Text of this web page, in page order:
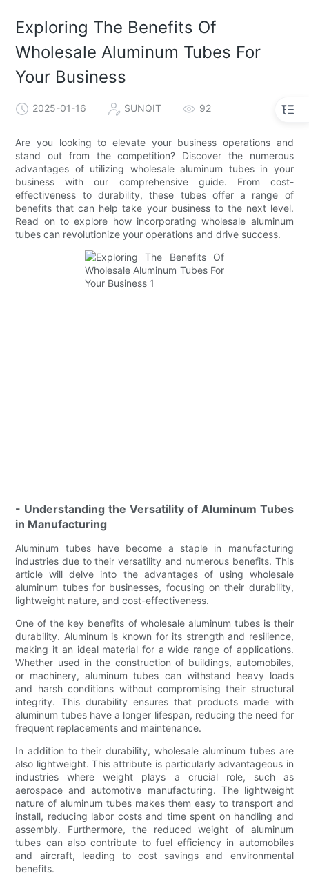
Exploring The Benefits Of
Wholesale Aluminum Tubes For
Your Business
2025-01-16 SUNQIT 92
Are you looking to elevate your business operations and
stand out from the competition? Discover the numerous
advantages of utilizing wholesale aluminum tubes in your
business with our comprehensive guide. From cost-
effectiveness to durability, these tubes offer a range of
benefits that can help take your business to the next level.
Read on to explore how incorporating wholesale aluminum
tubes can revolutionize your operations and drive success.
- Understanding the Versatility of Aluminum Tubes
in Manufacturing
Aluminum tubes have become a staple in manufacturing
industries due to their versatility and numerous benefits. This
article will delve into the advantages of using wholesale
aluminum tubes for businesses, focusing on their durability,
lightweight nature, and cost-effectiveness.
One of the key benefits of wholesale aluminum tubes is their
durability. Aluminum is known for its strength and resilience,
making it an ideal material for a wide range of applications.
Whether used in the construction of buildings, automobiles,
or machinery, aluminum tubes can withstand heavy loads
and harsh conditions without compromising their structural
integrity. This durability ensures that products made with
aluminum tubes have a longer lifespan, reducing the need for
frequent replacements and maintenance.
In addition to their durability, wholesale aluminum tubes are
also lightweight. This attribute is particularly advantageous in
industries where weight plays a crucial role, such as
aerospace and automotive manufacturing. The lightweight
nature of aluminum tubes makes them easy to transport and
install, reducing labor costs and time spent on handling and
assembly. Furthermore, the reduced weight of aluminum
tubes can also contribute to fuel efficiency in automobiles
and aircraft, leading to cost savings and environmental
benefits.